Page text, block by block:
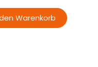
Warenkorb